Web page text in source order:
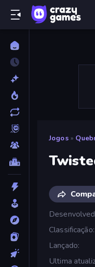
Jogos »
Classificação
Lançado
Ultima